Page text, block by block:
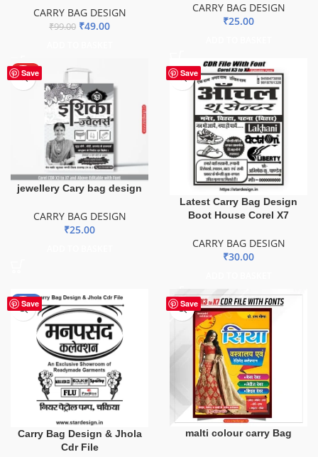
CARRY BAG DESIGN
₹99.00 ₹49.00
CARRY BAG DESIGN
₹25.00
Save
HOT
jewellery Cary bag design
CARRY BAG DESIGN
₹25.00
Save
Latest Carry Bag Design
Boot House Corel X7
CARRY BAG DESIGN
₹30.00
Save
-50%
Carry Bag Design & Jhola
Cdr File
Save
malti colour carry Bag